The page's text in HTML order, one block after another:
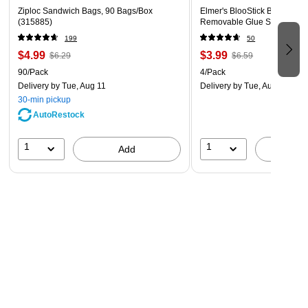
other commercial facilities
Usage Directions:
Insert items into food storage bags and
fold the top.
Ingredients: Formulated without BPA.
Caution Statement:
nose and mouth.
Ziploc Sandwich Bags, 90 Bags/Box
(315885)
199
$4.99 $6.29
90/Pack
Delivery by Tue, Aug 11
30-min pickup
AutoRestock
1 Add
Elmer's BlooStick Buddies
Removable Glue Sticks, 4/
50
$3.99 $6.59
4/Pack
Delivery by Tue, Aug 11
1